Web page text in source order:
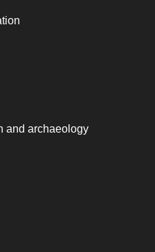
and archaeology